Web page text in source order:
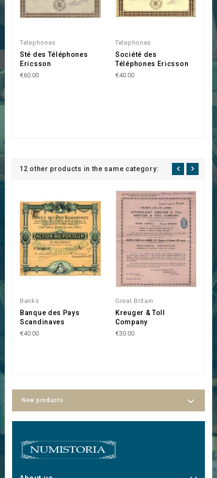
Telephones
Sté des Téléphones
Ericsson
€60.00
Telephones
Société des
Téléphones Ericsson
€40.00
12 other products in the same category:
Banks
Banque des Pays
Scandinaves
€40.00
Great Britain
Kreuger & Toll
Company
€30.00
New products